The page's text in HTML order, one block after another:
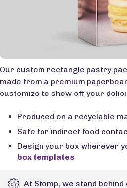
Our custom rectangle pastry
made from a premium
customize to show off your
Produced on a recyclable
Safe for indirect food
Design your box wherever
box templates
At Stomp, we stand